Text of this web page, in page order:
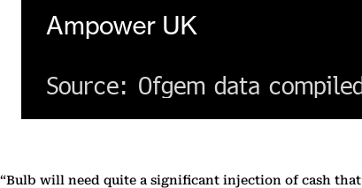
“Bulb will need quite a significant injection of cash